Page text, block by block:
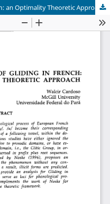
an Optimality Theoretic Approach